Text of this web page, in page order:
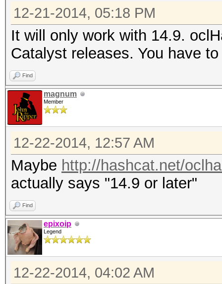
12-21-2014, 05:18 PM
It will only work with 14.9.
Catalyst releases. You have
Find
magnum
Member
12-22-2014, 12:57 AM
Maybe http://hashcat.net/
actually says "14.9 or later"
Find
epixoip
Legend
12-22-2014, 04:02 AM